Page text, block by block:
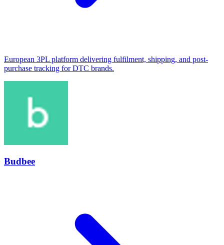
European 3PL platform delivering fulfilment, shipping, and post-
purchase tracking for DTC brands.
Budbee